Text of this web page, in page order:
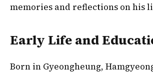
memories and reflections on his
Early Life and
Born in Gyeongheung,